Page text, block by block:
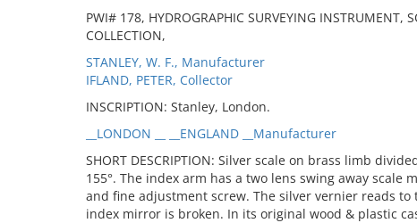
PWI# 178, HYDROGRAPHIC SURVEYING INSTRUMENT,
COLLECTION,
STANLEY, W. F., Manufacturer
IFLAND, PETER, Collector
INSCRIPTION: Stanley, London.
__LONDON __ __ENGLAND __Manufacturer
SHORT DESCRIPTION: Silver scale on brass limb
155°. The index arm has a two lens swing away scale
and fine adjustment screw. The silver vernier reads
index mirror is broken. In its original wood & plastic